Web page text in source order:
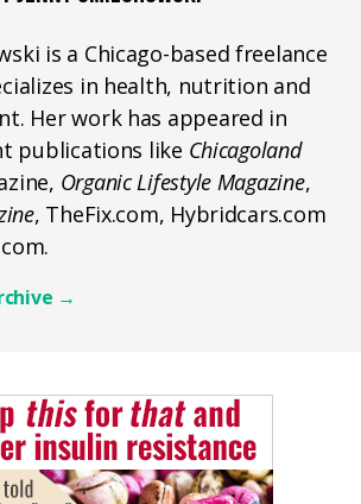
is a Chicago-based freelance
in health, nutrition and
Her work has appeared in
publications like Chicagoland
Organic Lifestyle Magazine,
, TheFix.com, Hybridcars.com
→